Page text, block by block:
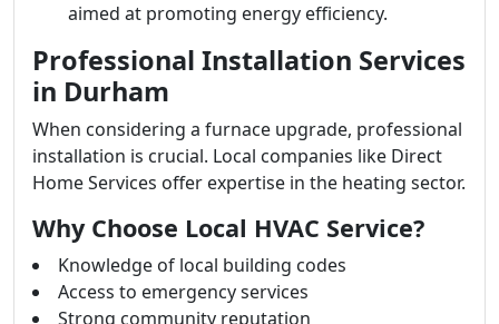
aimed at promoting energy efficiency.
Professional Installation Services
in Durham
When considering a furnace upgrade, professional
installation is crucial. Local companies like Direct
Home Services offer expertise in the heating sector.
Why Choose Local HVAC Service?
Knowledge of local building codes
Access to emergency services
Strong community reputation